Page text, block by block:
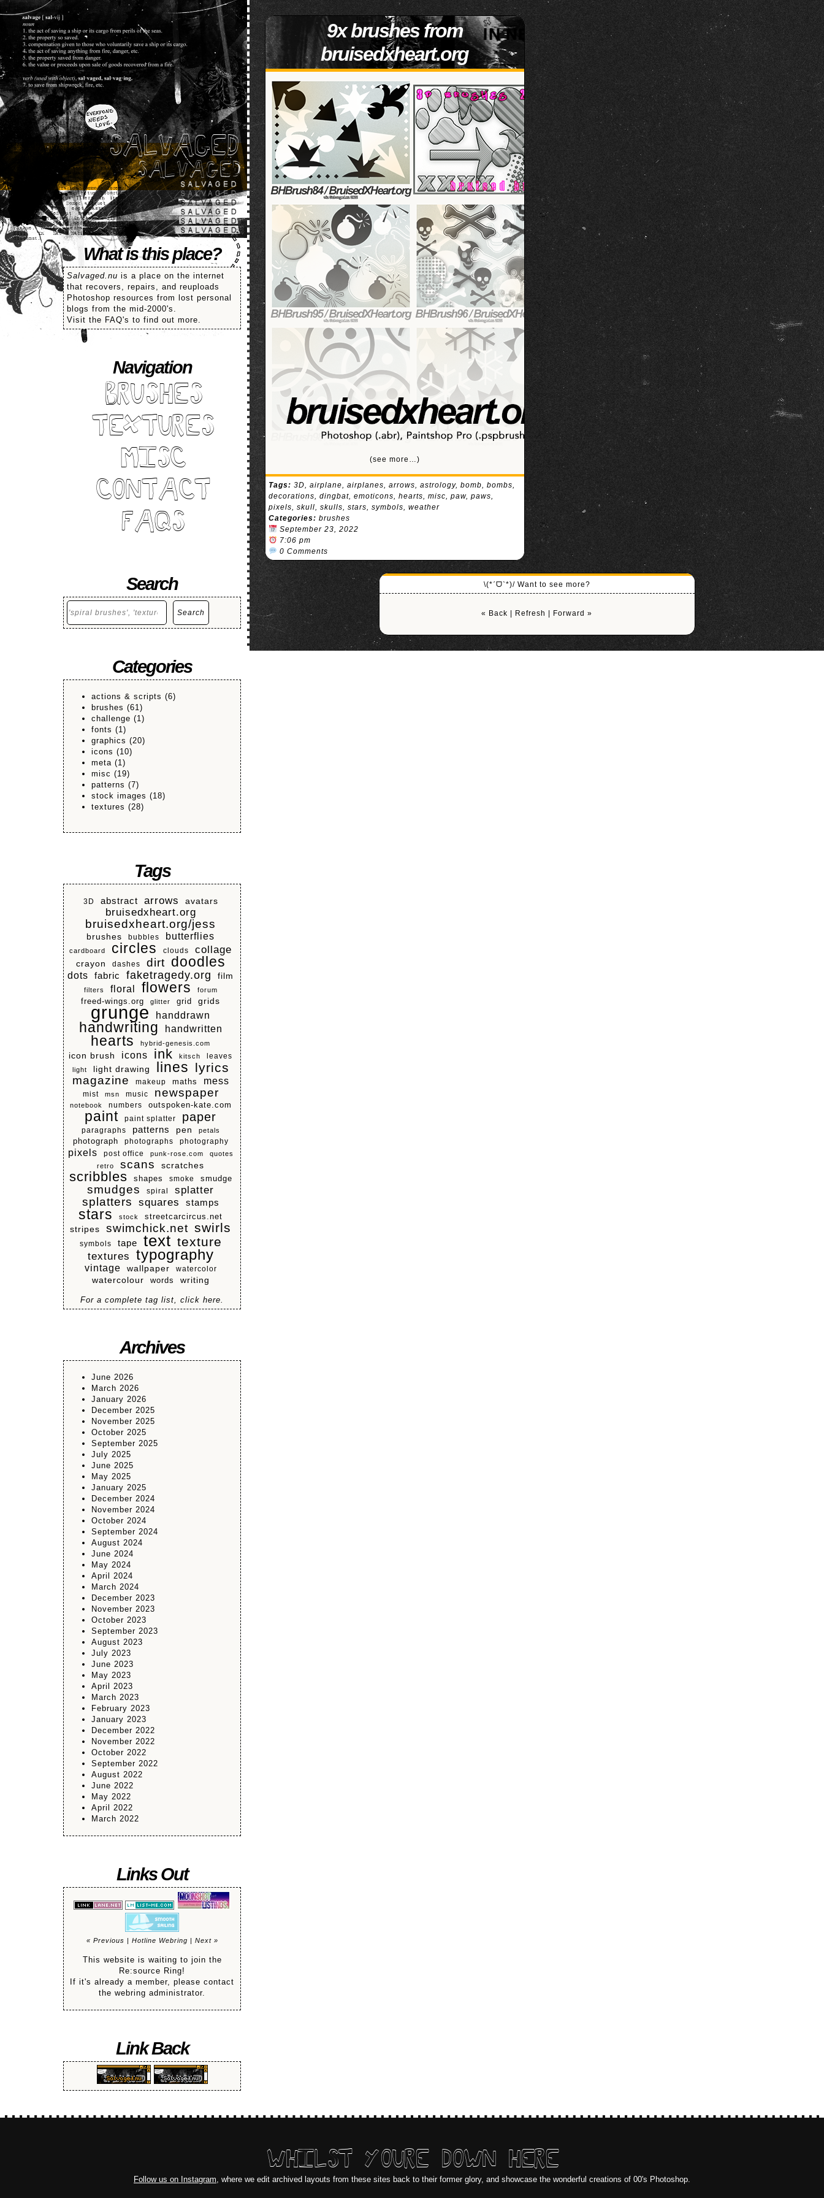
SALVAGED
What is this place?
Salvaged.nu is a place on the internet
that recovers, repairs, and reuploads
Photoshop resources from lost personal
blogs from the mid-2000's.
Visit the FAQ's to find out more.
Navigation
BRUSHES
TEXTURES
MISC
CONTACT
FAQS
Search
Search
Search
Categories
actions & scripts (6)
brushes (61)
challenge (1)
fonts (1)
graphics (20)
icons (10)
meta (1)
misc (19)
patterns (7)
stock images (18)
textures (28)
Tags
3D abstract arrows avatars
bruisedxheart.org
bruisedxheart.org/jess
brushes bubbles butterflies
cardboard circles clouds collage
crayon dashes dirt doodles
dots fabric faketragedy.org film
filters floral flowers forum
freed-wings.org glitter grid grids
grunge handdrawn
handwriting handwritten
hearts hybrid-genesis.com
icon brush icons ink kitsch leaves
light light drawing lines lyrics
magazine makeup maths mess
mist msn music newspaper
notebook numbers outspoken-kate.com
paint paint splatter paper
paragraphs patterns pen petals
photograph photographs photography
pixels post office punk-rose.com
quotes
retro
scans scratches
scribbles shapes smoke smudge
smudges spiral splatter
splatters squares stamps
stars stock streetcarcircus.net
stripes swimchick.net swirls
symbols tape text texture
textures typography
vintage wallpaper watercolor
watercolour words writing
For a complete tag list, click here.
Archives
June 2026
March 2026
January 2026
December 2025
November 2025
October 2025
September 2025
July 2025
June 2025
May 2025
January 2025
December 2024
November 2024
October 2024
September 2024
August 2024
June 2024
May 2024
April 2024
March 2024
December 2023
November 2023
October 2023
September 2023
August 2023
July 2023
June 2023
May 2023
April 2023
March 2023
February 2023
January 2023
December 2022
November 2022
October 2022
September 2022
August 2022
June 2022
May 2022
April 2022
March 2022
Links Out
« Previous Hotline Webring Next »
This website is waiting to join the
Re:source Ring!
If it's already a member, please contact
the webring administrator.
Link Back
9x brushes from
bruisedxheart.org
(see more…)
Tags: 3D,airplane,airplanes,arrows,astrology,bomb,bombs,
decorations,dingbat,emoticons,hearts,misc,paw,paws,
pixels,skull,skulls,stars,symbols,weather
Categories: brushes
September 23, 2022
7:06 pm
0 Comments
\(*ˊᗜˋ*)/ Want to see more?
« Back Refresh Forward »
WHILST YOURE DOWN HERE
Follow us on Instagram , where we edit archived layouts from these sites back to their former glory, and showcase the wonderful creations of 00's Photoshop.